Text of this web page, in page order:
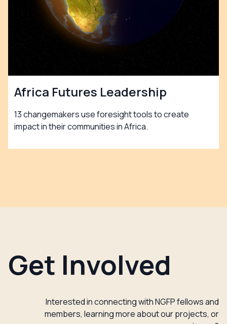
Africa Futures Leadership
13 changemakers use foresight tools to create
impact in their communities in Africa.
Get Involved
Interested in connecting with NGFP fellows and
members, learning more about our projects, or